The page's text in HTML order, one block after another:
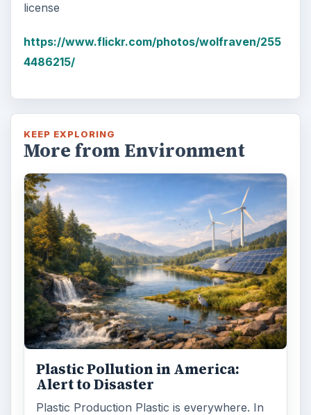
license
https://www.flickr.com/photos/wolfraven/255
4486215/
KEEP EXPLORING
More from Environment
Plastic Pollution in America:
Alert to Disaster
Plastic Production Plastic is everywhere. In